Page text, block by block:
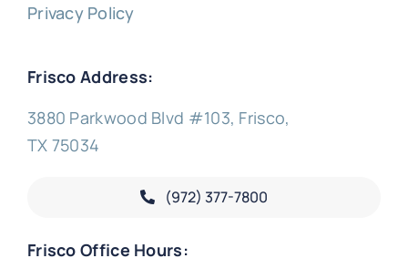
Privacy Policy
Frisco Address:
3880 Parkwood Blvd #103, Frisco,
TX 75034
(972) 377-7800
Frisco Office Hours: